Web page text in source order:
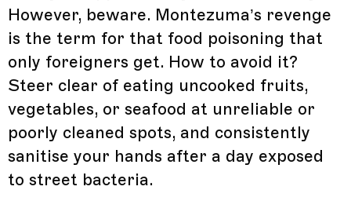
However, beware. Montezuma’s revenge
is the term for that food poisoning that
only foreigners get. How to avoid it?
Steer clear of eating uncooked fruits,
vegetables, or seafood at unreliable or
poorly cleaned spots, and consistently
sanitise your hands after a day exposed
to street bacteria.